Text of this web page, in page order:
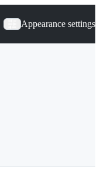
Appearance settings